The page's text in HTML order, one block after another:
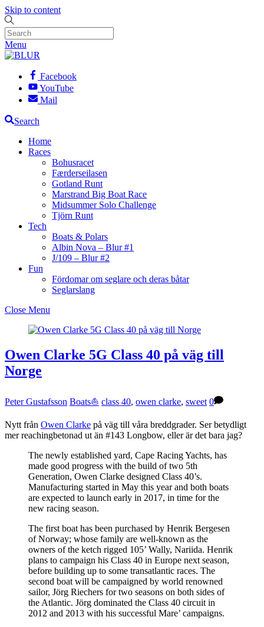
Skip to content
Menu
Facebook
YouTube
Mail
Search
Home
Races
Bohusracet
Færderseilasen
Gotland Runt
Marstrand Big Boat Race
Midsummer Solo Challenge
Tjörn Runt
Tech
Boats & Polars
Albin Nova – Blur #1
J/109 – Blur #2
Fun
Fördomar om seglare och deras båtar
Seglarslang
Close Menu
Owen Clarke 5G Class 40 på väg till
Norge
Peter Gustafsson Boats⛵️ class 40, owen clarke, sweet 0
Nytt från Owen Clarke på väg till våra breddgrader. Ser betydligt
mer reachingbetonad ut än #143 Longbow, eller är det bara jag?
The newly established yard, Cape Racing Yachts, has
made good progress with the build of two 5th
Generation, Owen Clarke designed Class 40’s.
Manufacturing started in May this year and both boats
are expected to launch early in 2017, in time for the
new racing season.
The first boat has been purchased by Henrik Bergesen
of Norway; whose family are well-known as the
owners of the ketch rigged 105’ Wally, Nariida. Henrik
plans to campaign his Class 40 in Europe next season,
before building up to some transatlantic races. The
second boat will be campaigned by world renowned
sailor, Jörg Riechers for two seasons on both sides of
the Atlantic. Jörg dominated the Class 40 circuit in
2012 and 2013 with his successful Mare’ campaigns.